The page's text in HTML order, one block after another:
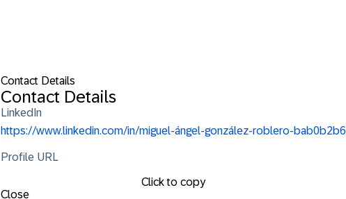
Contact Details
Contact Details
LinkedIn
https://www.linkedin.com/in/miguel-ángel-gonzález-roblero-bab0b2b6
Profile URL
Click to copy
Close